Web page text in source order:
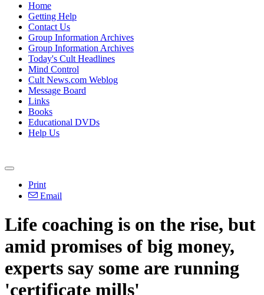
Home
Getting Help
Contact Us
Group Information Archives
Group Information Archives
Today's Cult Headlines
Mind Control
Cult News.com Weblog
Message Board
Links
Books
Educational DVDs
Help Us
Print
Email
Life coaching is on the rise, but
amid promises of big money,
experts say some are running
'certificate mills'